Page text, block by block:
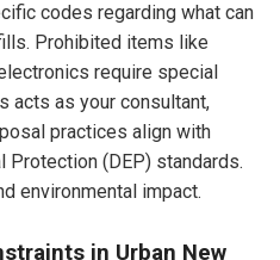
codes regarding what can
Prohibited items like
require special
acts as your consultant,
practices align with
Protection (DEP) standards.
environmental impact.
in Urban New